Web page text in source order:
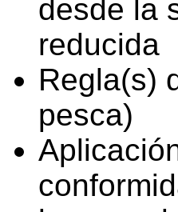
desde la
reducida
Regla(s)
pesca)